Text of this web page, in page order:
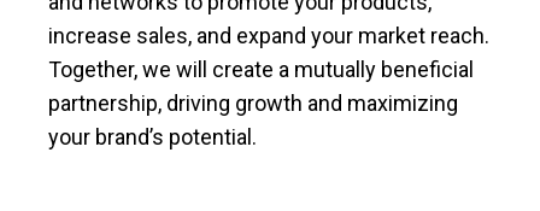
increase sales, and expand your market reach.
Together, we will create a mutually beneficial
partnership, driving growth and maximizing
your brand’s potential.